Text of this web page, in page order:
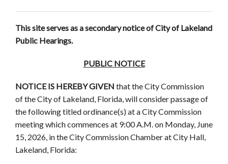
This site serves as a secondary notice of City of Lakeland
Public Hearings.
PUBLIC NOTICE
NOTICE IS HEREBY GIVEN that the City Commission
of the City of Lakeland, Florida, will consider passage of
the following titled ordinance(s) at a City Commission
meeting which commences at 9:00 A.M. on Monday, June
15, 2026, in the City Commission Chamber at City Hall,
Lakeland, Florida: